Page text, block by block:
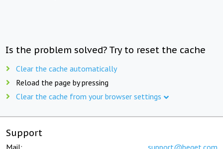
Is the problem solved? Try to reset the cache
Clear the cache automatically
Reload the page by pressing
Clear the cache from your browser settings
Support
Mail: support@beget.com